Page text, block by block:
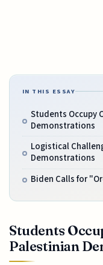
IN THIS ESSAY
Students Occupy
Demonstrations
Logistical
Demonstrations
Biden Calls for
Students
Palestinian